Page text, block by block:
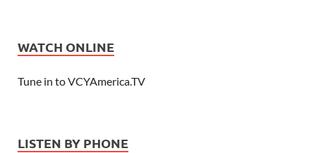
WATCH ONLINE
Tune in to VCYAmerica.TV
LISTEN BY PHONE